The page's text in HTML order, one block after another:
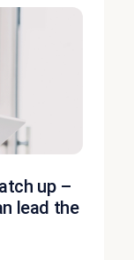
up –
lead the